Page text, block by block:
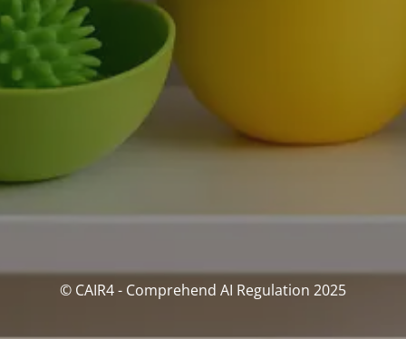
© CAIR4 - Comprehend AI Regulation 2025